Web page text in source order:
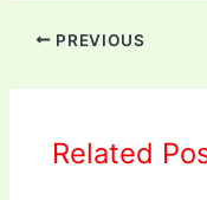
PREVIOUS
Related